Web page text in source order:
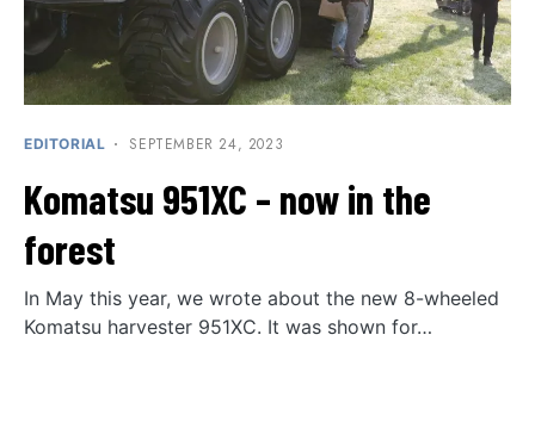
EDITORIAL SEPTEMBER 24, 2023
Komatsu 951XC – now in the
forest
In May this year, we wrote about the new 8-wheeled
Komatsu harvester 951XC. It was shown for…